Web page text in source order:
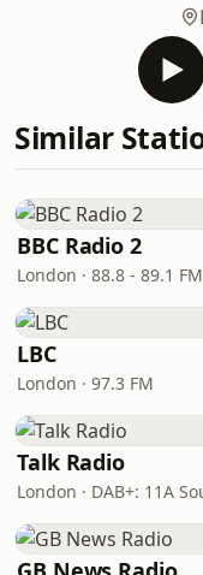
Similar
BBC Radio 2
London · 88.8 - 89.1 FM
LBC
London · 97.3 FM
Talk Radio